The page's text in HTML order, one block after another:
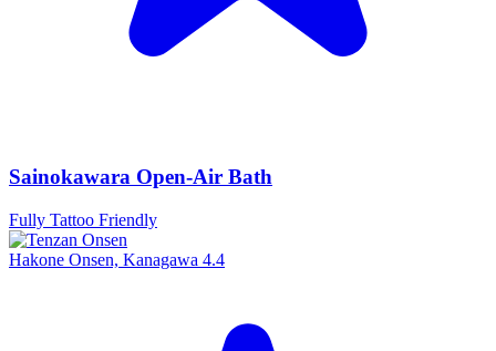
Sainokawara Open-Air Bath
Fully Tattoo Friendly
Hakone Onsen, Kanagawa 4.4